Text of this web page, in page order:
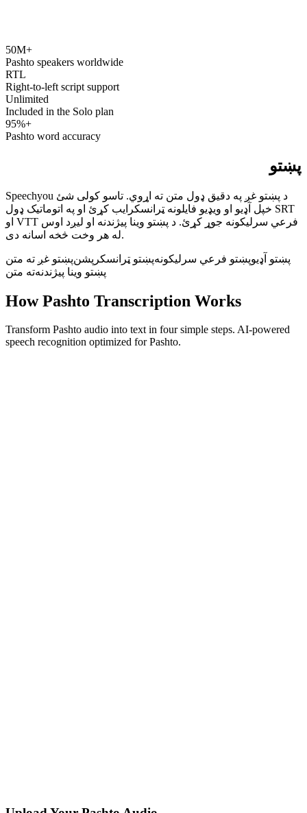
speechyou.com
50M+
Pashto speakers worldwide
RTL
Right-to-left script support
Unlimited
Included in the Solo plan
95%+
Pashto word accuracy
پښتو
Speechyou د پښتو غږ په دقیق ډول متن ته اړوي. تاسو کولی شئ
خپل آډیو او ویډیو فایلونه ټرانسکرایب کړئ او په اتوماتيک ډول SRT
او VTT فرعي سرلیکونه جوړ کړئ. د پښتو وینا پیژندنه او لیږد اوس
له هر وخت څخه اسانه دی.
پښتو غږ ته متنپښتو ټرانسکرپشنپښتو فرعي سرلیکونهپښتو آډیو
ته متنپښتو وینا پیژندنه
How Pashto Transcription Works
Transform Pashto audio into text in four simple steps. AI-powered
speech recognition optimized for Pashto.